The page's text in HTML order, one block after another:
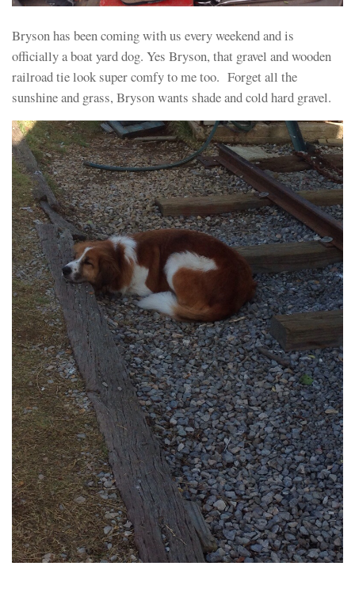
Bryson has been coming with us every weekend and is
officially a boat yard dog. Yes Bryson, that gravel and wooden
railroad tie look super comfy to me too. Forget all the
sunshine and grass, Bryson wants shade and cold hard gravel.